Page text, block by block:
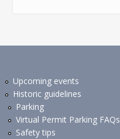
Upcoming events
Historic guidelines
Parking
Virtual Permit Parking FAQs
Safety tips